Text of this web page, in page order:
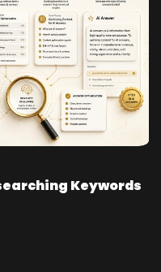
Keywords